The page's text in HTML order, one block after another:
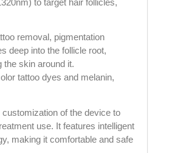
to target hair follicles,
removal, pigmentation
deep into the follicle root,
the skin around it.
tattoo dyes and melanin,
of the device to
use. It features intelligent
making it comfortable and safe